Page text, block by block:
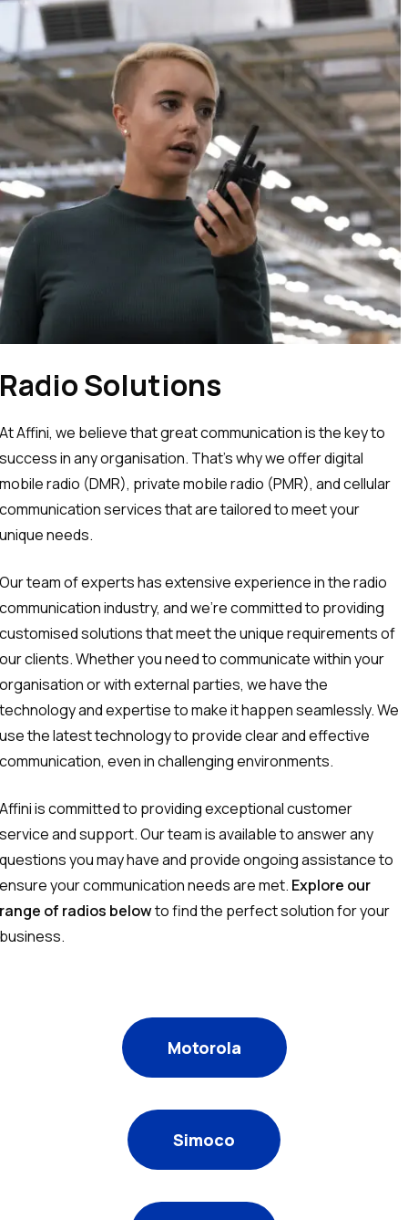
Radio Solutions
At Affini, we believe that great communication is the key to
success in any organisation. That’s why we offer digital
mobile radio (DMR), private mobile radio (PMR), and cellular
communication services that are tailored to meet your
unique needs.
Our team of experts has extensive experience in the radio
communication industry, and we’re committed to providing
customised solutions that meet the unique requirements of
our clients. Whether you need to communicate within your
organisation or with external parties, we have the
technology and expertise to make it happen seamlessly. We
use the latest technology to provide clear and effective
communication, even in challenging environments.
Affini is committed to providing exceptional customer
service and support. Our team is available to answer any
questions you may have and provide ongoing assistance to
ensure your communication needs are met. Explore our
range of radios belowto find the perfect solution for your
business.
Motorola
Simoco